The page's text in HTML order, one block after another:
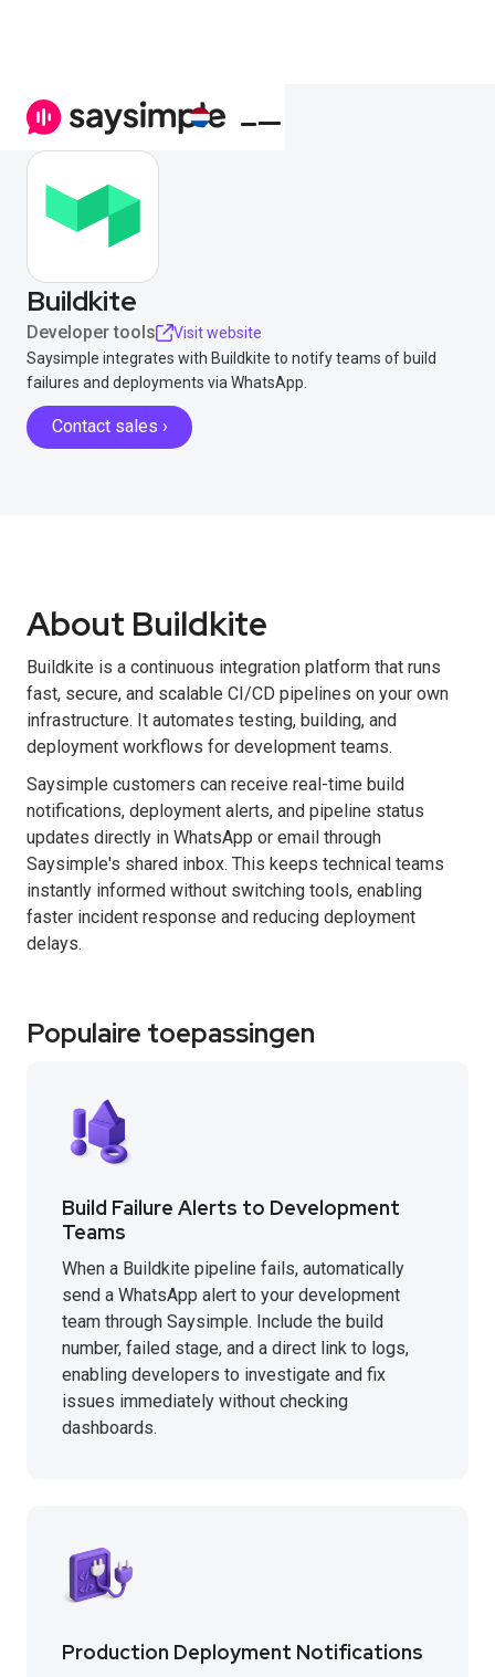
Buildkite
Developer tools
Visit website
Saysimple integrates with Buildkite to notify teams of build
failures and deployments via WhatsApp.
Contact sales ›
About Buildkite
Buildkite is a continuous integration platform that runs
fast, secure, and scalable CI/CD pipelines on your own
infrastructure. It automates testing, building, and
deployment workflows for development teams.
Saysimple customers can receive real-time build
notifications, deployment alerts, and pipeline status
updates directly in WhatsApp or email through
Saysimple's shared inbox. This keeps technical teams
instantly informed without switching tools, enabling
faster incident response and reducing deployment
delays.
Populaire toepassingen
Build Failure Alerts to Development
Teams
When a Buildkite pipeline fails, automatically
send a WhatsApp alert to your development
team through Saysimple. Include the build
number, failed stage, and a direct link to logs,
enabling developers to investigate and fix
issues immediately without checking
dashboards.
Production Deployment Notifications